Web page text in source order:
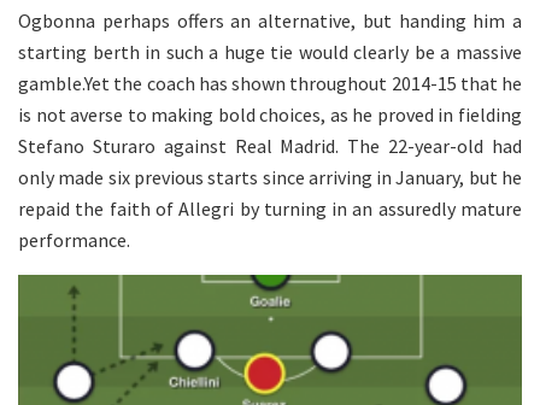
Ogbonna perhaps offers an alternative, but handing him a
starting berth in such a huge tie would clearly be a massive
gamble.Yet the coach has shown throughout 2014-15 that he
is not averse to making bold choices, as he proved in fielding
Stefano Sturaro against Real Madrid. The 22-year-old had
only made six previous starts since arriving in January, but he
repaid the faith of Allegri by turning in an assuredly mature
performance.